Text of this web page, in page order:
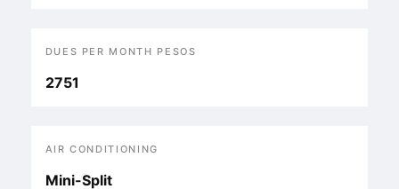
DUES PER MONTH PESOS
2751
AIR CONDITIONING
Mini-Split